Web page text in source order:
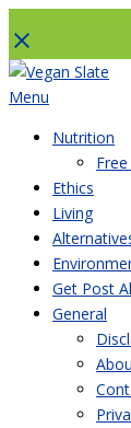
Skip
to
Menu
Nutrition
Ethics
Living
Get Post
General